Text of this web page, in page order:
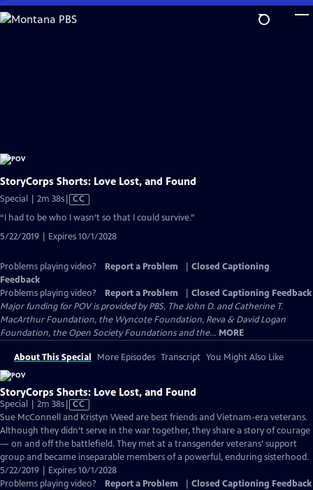
Skip
to
StoryCorps Shorts: Love Lost, and Found
Special | 2m 38sVideo
Captions
CC
“I had to be who I wasn’t so that I could survive.”
5/22/2019 | Expires 10/1/2028
Problems playing video? Report a Problem
Closed Captioning
Feedback
Problems playing video?
Report a Problem
Closed Captioning Feedback
Major funding for POV is provided by PBS, The John D. and Catherine T.
MacArthur Foundation, the Wyncote Foundation, Reva & David Logan
Foundation, the Open Society Foundations and the... MORE
About This Special More Episodes Transcript You Might Also Like
StoryCorps Shorts: Love Lost, and Found
Special | 2m 38sVideo
has
Closed
Captions
CC
Sue McConnell and Kristyn Weed are best friends and Vietnam-era veterans.
Although they didn’t serve in the war together, they share a story of courage
— on and off the battlefield. They met at a transgender veterans’ support
group and became inseparable members of a powerful, enduring sisterhood.
5/22/2019 | Expires 10/1/2028
Problems playing video?
Report a Problem Closed Captioning Feedback